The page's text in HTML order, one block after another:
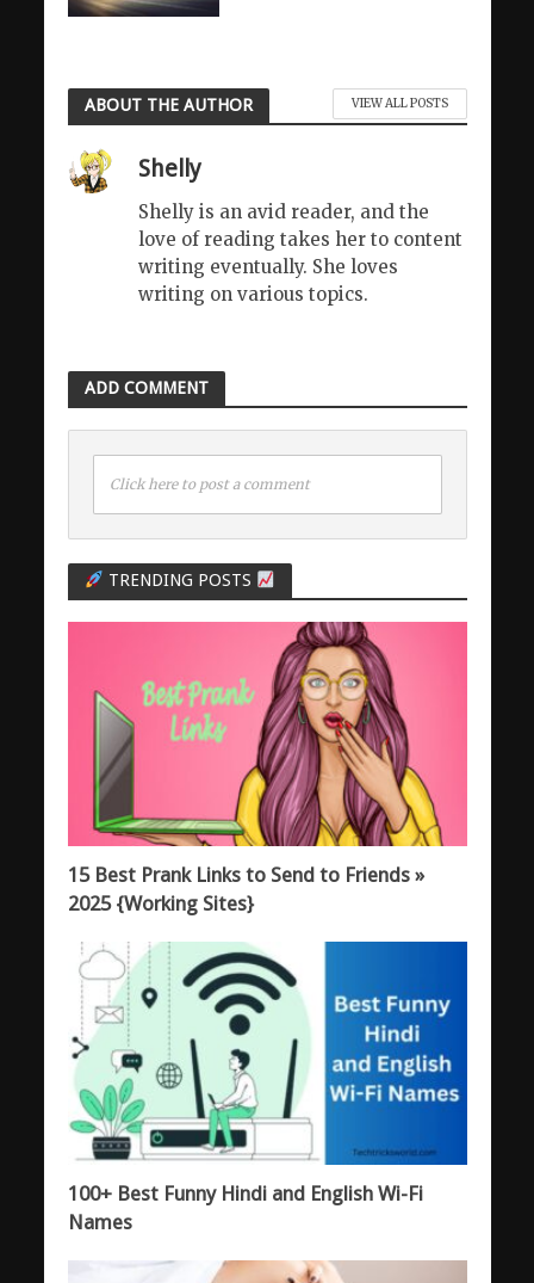
ABOUT THE AUTHOR VIEW ALL POSTS
Shelly
Shelly is an avid reader, and the
love of reading takes her to content
writing eventually. She loves
writing on various topics.
ADD COMMENT
Click here to post a comment
TRENDING POSTS
15 Best Prank Links to Send to Friends »
2025 {Working Sites}
100+ Best Funny Hindi and English Wi-Fi
Names